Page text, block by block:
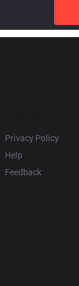
Privacy Policy
Help
Feedback